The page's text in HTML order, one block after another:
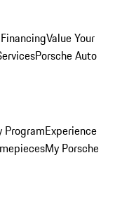
Value Your
Porsche Auto
ProgramExperience
My Porsche